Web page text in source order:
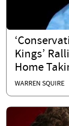
Kings’
Home
WARREN SQUIRE